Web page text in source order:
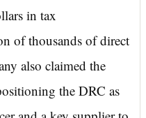
in tax
of thousands of direct
also claimed the
the DRC as